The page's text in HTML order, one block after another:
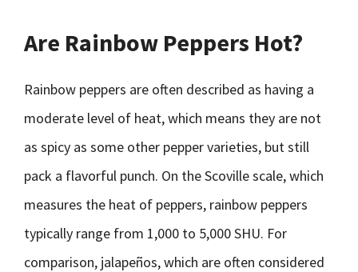
Are Rainbow Peppers Hot?
Rainbow peppers are often described as having a
moderate level of heat, which means they are not
as spicy as some other pepper varieties, but still
pack a flavorful punch. On the Scoville scale, which
measures the heat of peppers, rainbow peppers
typically range from 1,000 to 5,000 SHU. For
comparison, jalapeños, which are often considered